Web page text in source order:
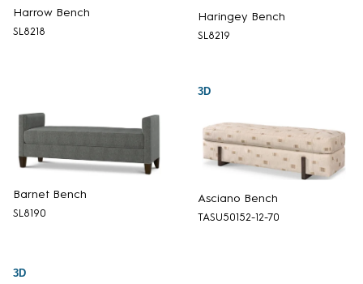
Harrow Bench
SL8218
Haringey Bench
SL8219
Barnet Bench
SL8190
Asciano Bench
TASU50152-12-70
3D
3D